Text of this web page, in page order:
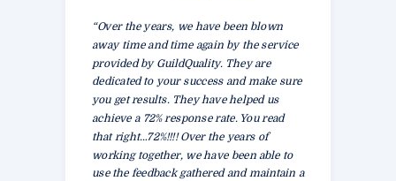
“Over the years, we have been blown
away time and time again by the service
provided by GuildQuality. They are
dedicated to your success and make sure
you get results. They have helped us
achieve a 72% response rate. You read
that right…72%!!!! Over the years of
working together, we have been able to
use the feedback gathered and maintain a